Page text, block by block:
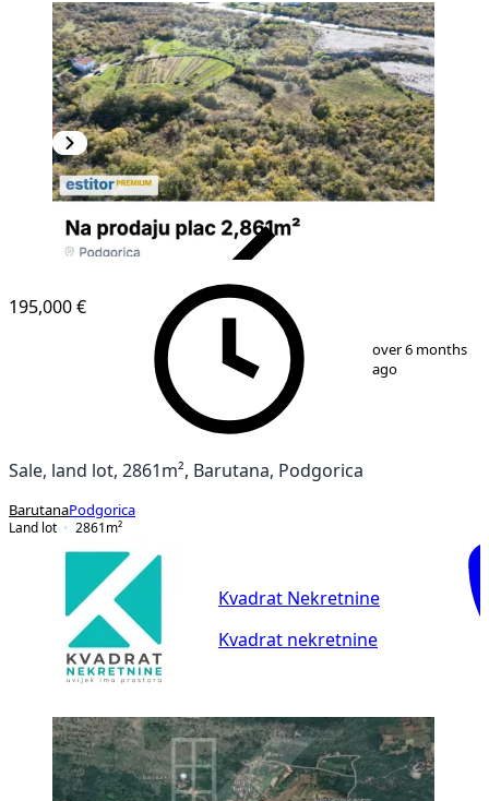
195,000 €
over 6 months
ago
Sale, land lot, 2861m², Barutana, Podgorica
BarutanaPodgorica
Land lot
2861 m²
Kvadrat Nekretnine
Kvadrat nekretnine